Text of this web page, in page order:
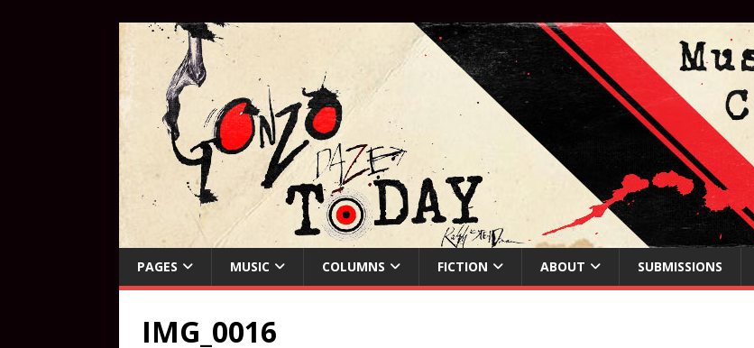
PAGES MUSIC COLUMNS FICTION ABOUT SUBMISSIONS
IMG_0016